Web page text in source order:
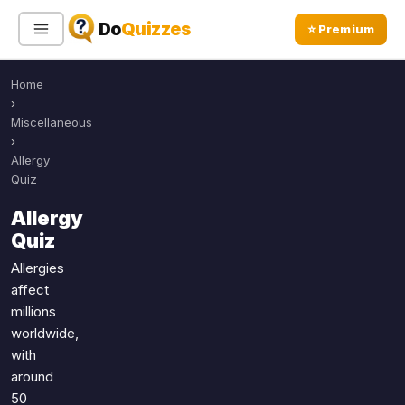
DoQuizzes ⭐ Premium
Sign In
Quiz Categories
All Quizzes
Sports
Geography
Movies
Television
Home
›
Miscellaneous
›
Allergy
Quiz
Allergy
Quiz
Allergies
affect
millions
worldwide,
with
around
50